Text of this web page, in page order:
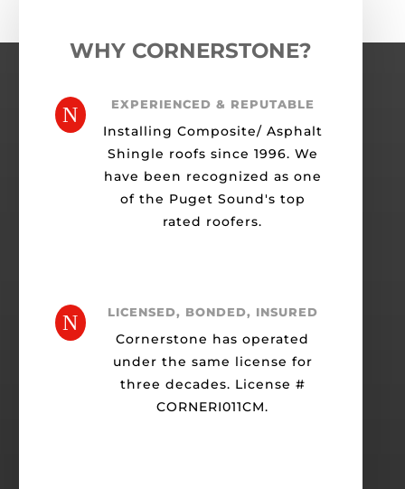
WHY CORNERSTONE?
N EXPERIENCED & REPUTABLE
Installing Composite/ Asphalt
Shingle roofs since 1996. We
have been recognized as one
of the Puget Sound's top
rated roofers.
N LICENSED, BONDED, INSURED
Cornerstone has operated
under the same license for
three decades. License #
CORNERI011CM.